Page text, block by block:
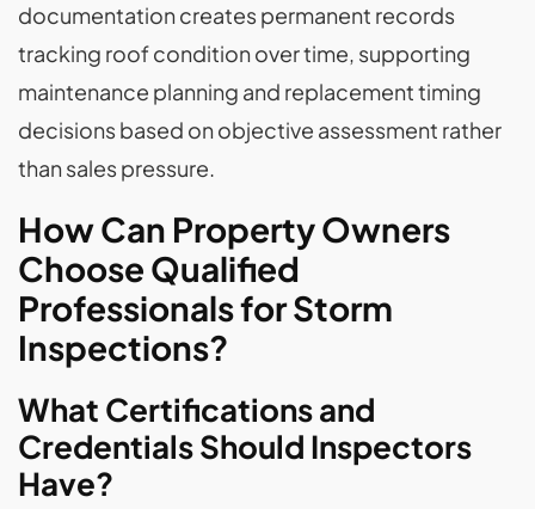
documentation creates permanent records
tracking roof condition over time, supporting
maintenance planning and replacement timing
decisions based on objective assessment rather
than sales pressure.
How Can Property Owners
Choose Qualified
Professionals for Storm
Inspections?
What Certifications and
Credentials Should Inspectors
Have?